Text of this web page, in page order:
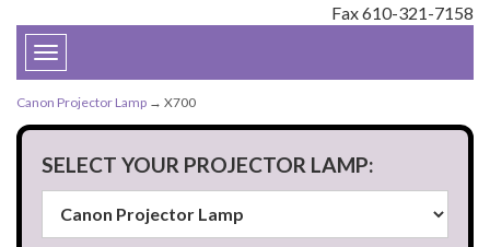
Fax 610-321-7158
Toggle
navigation
Canon Projector Lamp → X700
SELECT YOUR PROJECTOR LAMP: